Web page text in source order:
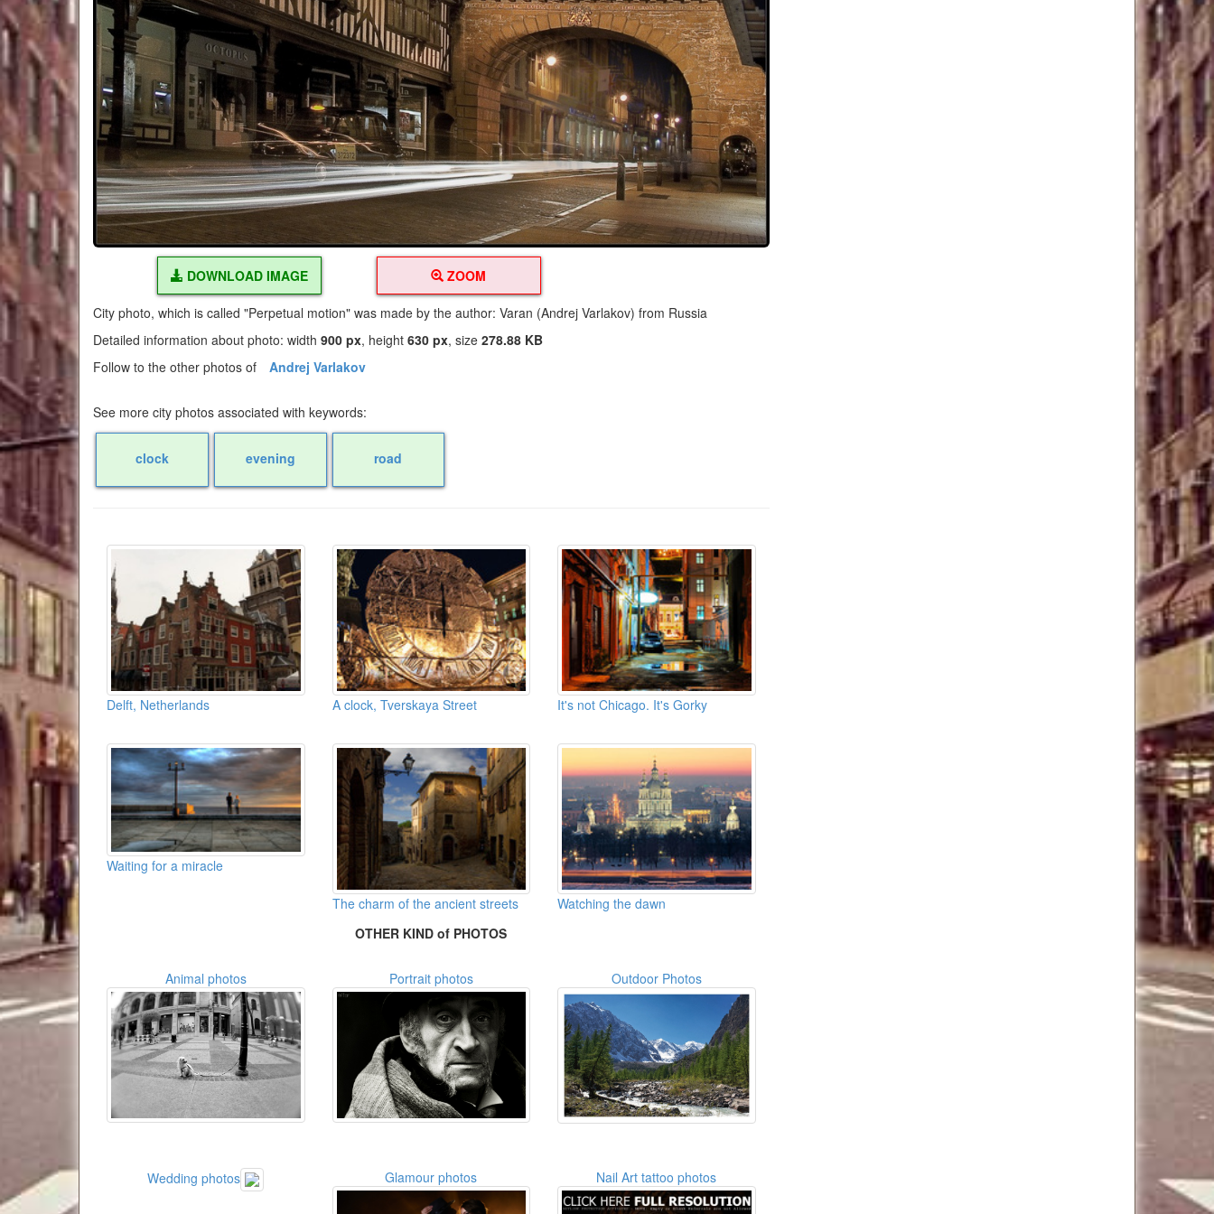
DOWNLOAD IMAGE ZOOM
City photo, which is called "Perpetual motion" was made by the author: Varan (Andrej Varlakov) from Russia
Detailed information about photo: width 900 px, height 630 px, size 278.88 KB
Follow to the other photos of
Andrej Varlakov
See more city photos associated with keywords:
clock evening road
Delft, Netherlands A clock, Tverskaya Street It's not Chicago. It's Gorky
Waiting for a miracle
The charm of the ancient streets
Watching the dawn
OTHER KIND of PHOTOS
Animal photos Portrait photos Outdoor Photos
Wedding photos Glamour photos Nail Art tattoo photos